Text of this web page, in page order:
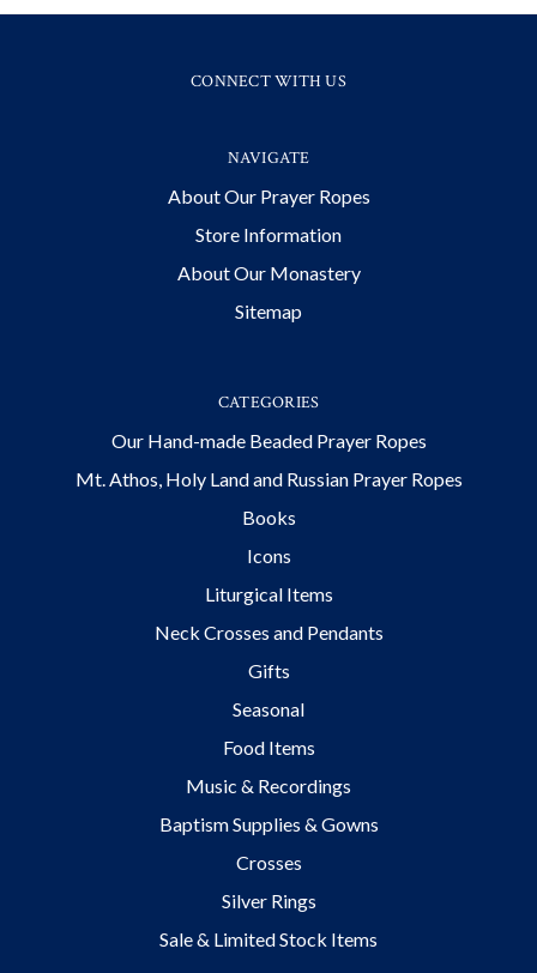
CONNECT WITH US
NAVIGATE
About Our Prayer Ropes
Store Information
About Our Monastery
Sitemap
CATEGORIES
Our Hand-made Beaded Prayer Ropes
Mt. Athos, Holy Land and Russian Prayer Ropes
Books
Icons
Liturgical Items
Neck Crosses and Pendants
Gifts
Seasonal
Food Items
Music & Recordings
Baptism Supplies & Gowns
Crosses
Silver Rings
Sale & Limited Stock Items